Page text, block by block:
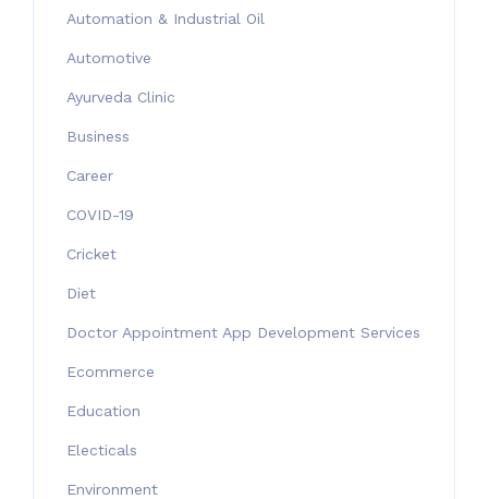
Automation & Industrial Oil
Automotive
Ayurveda Clinic
Business
Career
COVID-19
Cricket
Diet
Doctor Appointment App Development Services
Ecommerce
Education
Electicals
Environment